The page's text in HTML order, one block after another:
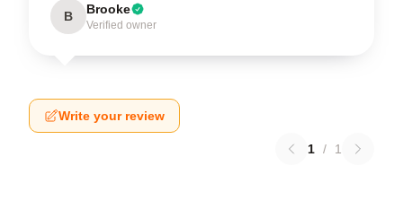
B Brooke
Verified owner
Write your review
1 / 1